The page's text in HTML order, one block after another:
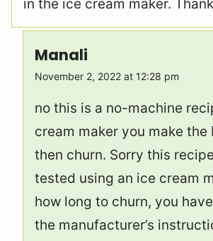
in the ice cream maker.
Manali
November 2, 2022 at 12:28 pm
no this is a no-machine
cream maker you make the
then churn. Sorry this
tested using an ice cream
how long to churn, you
the manufacturer’s